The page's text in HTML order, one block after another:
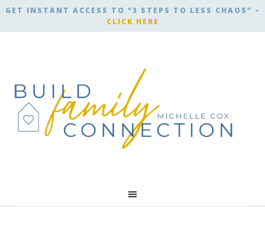
GET INSTANT ACCESS TO “3 STEPS TO LESS CHAOS” –
CLICK HERE